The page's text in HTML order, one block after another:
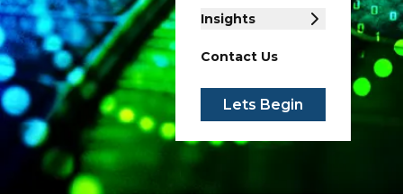
Insights
Contact Us
Lets Begin